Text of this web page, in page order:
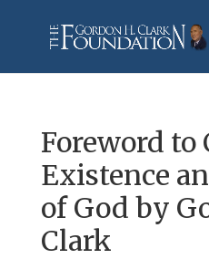
Foreword to
Existence
of God by
Clark